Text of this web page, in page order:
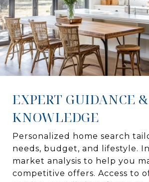
EXPERT GUIDANCE
KNOWLEDGE
Personalized home search
needs, budget, and lifestyle.
market analysis to help you
competitive offers. Access to